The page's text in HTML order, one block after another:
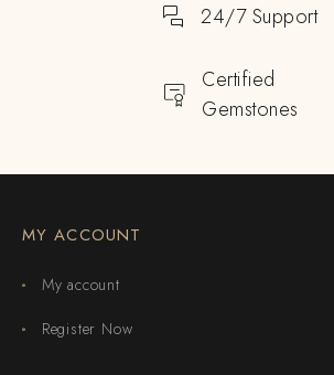
24/7 Support
Certified
Gemstones
MY ACCOUNT
My account
Register Now